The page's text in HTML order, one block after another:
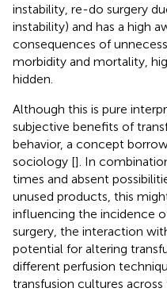
instability, re-do surgery
instability) and has a high
consequences of
morbidity and mortality,
hidden.
Although this is pure
subjective benefits of
behavior, a concept
sociology []. In
times and absent
unused products, this
influencing the incidence
surgery, the interaction
potential for altering
different perfusion
transfusion cultures across